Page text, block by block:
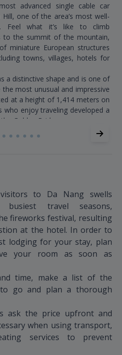
advanced single cable car
one of the area’s most well-
Feel what it’s like to climb
to the summit of the mountain,
miniature European structures
towns, villages, hotels for
a distinctive shape and is one of
most unusual and impressive
at a height of 1,414 meters on
who enjoy traveling developed a
Golden Bridge.
to Da Nang swells
travel seasons,
fireworks festival, resulting
at the hotel. In order to
lodging for your stay, plan
your room as soon as
time, make a list of the
go and plan a thorough
ask the price upfront and
when using transport,
services to prevent